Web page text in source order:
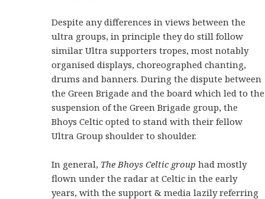
Despite any differences in views between the
ultra groups, in principle they do still follow
similar Ultra supporters tropes, most notably
organised displays, choreographed chanting,
drums and banners. During the dispute between
the Green Brigade and the board which led to the
suspension of the Green Brigade group, the
Bhoys Celtic opted to stand with their fellow
Ultra Group shoulder to shoulder.
In general, The Bhoys Celtic group had mostly
flown under the radar at Celtic in the early
years, with the support & media lazily referring